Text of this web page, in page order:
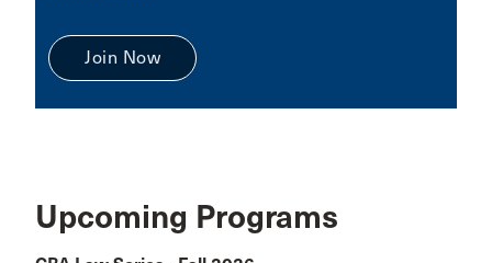
Join Now
Upcoming Programs